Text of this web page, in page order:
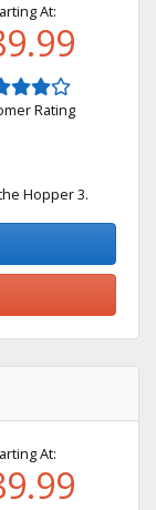
At:
Rating
Hopper 3.
At: